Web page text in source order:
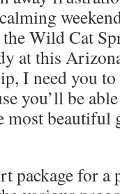
Wild Cat
at this
I need you
you’ll be
most beautiful
package for a